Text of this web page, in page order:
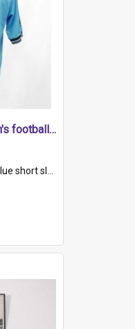
Persistance Women's football shirt
of the Adelaide Lesbian Soccer team, known as the OUT team or the Armpits. The shirt has...